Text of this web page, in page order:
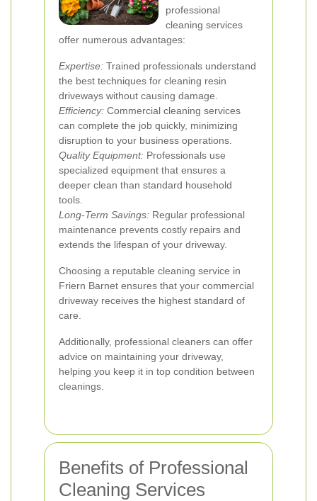
professional
cleaning services
offer numerous advantages:
Expertise: Trained professionals understand
the best techniques for cleaning resin
driveways without causing damage.
Efficiency: Commercial cleaning services
can complete the job quickly, minimizing
disruption to your business operations.
Quality Equipment: Professionals use
specialized equipment that ensures a
deeper clean than standard household
tools.
Long-Term Savings: Regular professional
maintenance prevents costly repairs and
extends the lifespan of your driveway.
Choosing a reputable cleaning service in
Friern Barnet ensures that your commercial
driveway receives the highest standard of
care.
Additionally, professional cleaners can offer
advice on maintaining your driveway,
helping you keep it in top condition between
cleanings.
Benefits of Professional
Cleaning Services